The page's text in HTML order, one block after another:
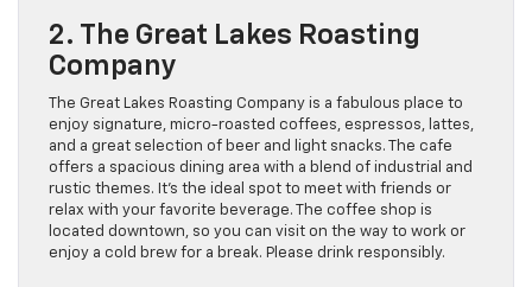
2. The Great Lakes Roasting
Company
The Great Lakes Roasting Company is a fabulous place to
enjoy signature, micro-roasted coffees, espressos, lattes,
and a great selection of beer and light snacks. The cafe
offers a spacious dining area with a blend of industrial and
rustic themes. It’s the ideal spot to meet with friends or
relax with your favorite beverage. The coffee shop is
located downtown, so you can visit on the way to work or
enjoy a cold brew for a break. Please drink responsibly.